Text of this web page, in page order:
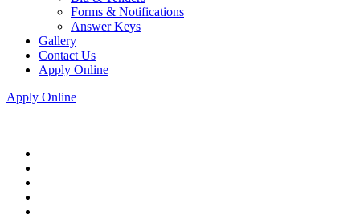
Forms & Notifications
Answer Keys
Gallery
Contact Us
Apply Online
Apply Online